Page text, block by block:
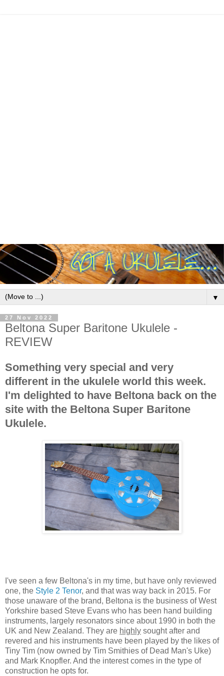
▼
27 Nov 2022
Beltona Super Baritone Ukulele -
REVIEW
Something very special and very
different in the ukulele world this week.
I'm delighted to have Beltona back on the
site with the Beltona Super Baritone
Ukulele.
I've seen a few Beltona's in my time, but have only reviewed
one, the Style 2 Tenor, and that was way back in 2015. For
those unaware of the brand, Beltona is the business of West
Yorkshire based Steve Evans who has been hand building
instruments, largely resonators since about 1990 in both the
UK and New Zealand. They are highly sought after and
revered and his instruments have been played by the likes of
Tiny Tim (now owned by Tim Smithies of Dead Man's Uke)
and Mark Knopfler. And the interest comes in the type of
construction he opts for.